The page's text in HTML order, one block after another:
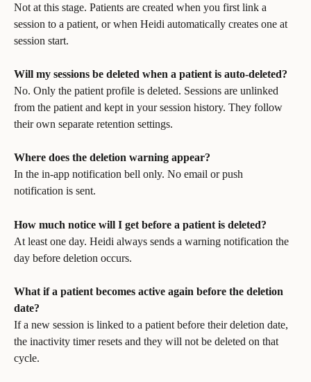
Not at this stage. Patients are created when you first link a
session to a patient, or when Heidi automatically creates one at
session start.
Will my sessions be deleted when a patient is auto-deleted?
No. Only the patient profile is deleted. Sessions are unlinked
from the patient and kept in your session history. They follow
their own separate retention settings.
Where does the deletion warning appear?
In the in-app notification bell only. No email or push
notification is sent.
How much notice will I get before a patient is deleted?
At least one day. Heidi always sends a warning notification the
day before deletion occurs.
What if a patient becomes active again before the deletion
date?
If a new session is linked to a patient before their deletion date,
the inactivity timer resets and they will not be deleted on that
cycle.